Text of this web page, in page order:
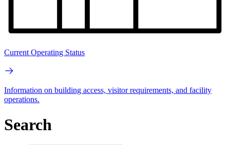
Current Operating Status
Information on building access, visitor requirements, and facility
operations.
Search